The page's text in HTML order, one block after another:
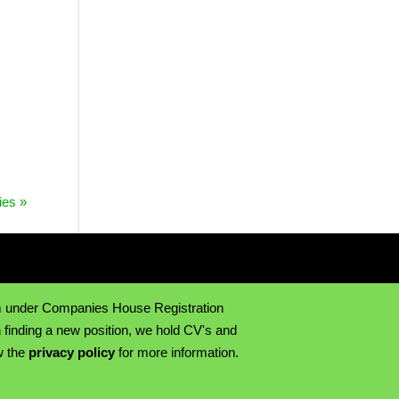
»
Companies House Registration
a new position, we hold CV's and
the privacy policy for more information.